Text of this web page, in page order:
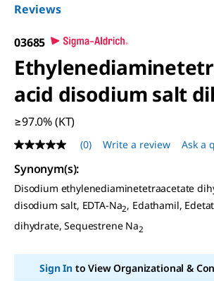
Reviews
03685
acid disodium salt
≥97.0% (KT)
No
rating
value
Same
page
link.
(0) Write a review Ask a
Synonym(s):
Disodium ethylenediaminetetraacetate
disodium salt, EDTA-Na2, Edathamil,
dihydrate, Sequestrene Na2
Sign Into View Organizational &